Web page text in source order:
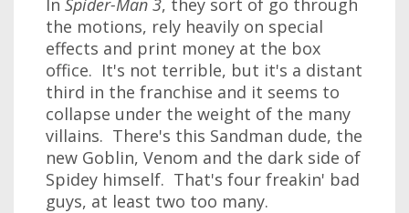
In Spider-Man 3, they sort of go through
the motions, rely heavily on special
effects and print money at the box
office. It's not terrible, but it's a distant
third in the franchise and it seems to
collapse under the weight of the many
villains. There's this Sandman dude, the
new Goblin, Venom and the dark side of
Spidey himself. That's four freakin' bad
guys, at least two too many.